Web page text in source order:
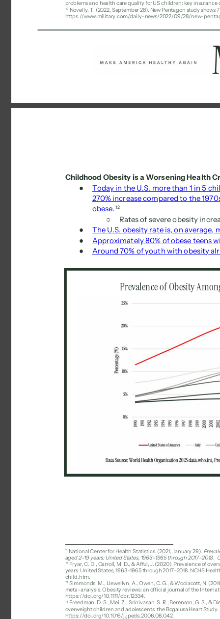
problems and health care quality for US children: key
10
Novelly, T. (2022, September 28). New Pentagon study
https://www.military.com/daily-news/2022/09/28/new-
Childhood Obesity is a Worsening Health
●
Today in the U.S. more than 1 in 5
270% increase compared to the
obese. 12
○
Rates of severe obesity
●
The U.S. obesity rate is, on average,
●
Approximately 80% of obese teens
●
Around 70% of youth with obesity
11 National Center for Health Statistics. (2021, January 29).
aged 2–19 years: United States, 1963–1965 through 2017–2018.
12
Fryar, C. D., Carroll, M. D., & Afful, J. (2020). Prevalence of
years: United States, 1963–1965 through 2017–2018. NCHS
child.htm.
13 Simmonds, M., Llewellyn, A., Owen, C. G., & Woolacott, N.
meta-analysis. Obesity reviews: an official journal of the
https://doi.org/10.1111/obr.12334.
14
Freedman, D. S., Mei, Z., Srinivasan, S. R., Berenson, G. S.,
overweight children and adolescents: the Bogalusa Heart Study.
https://doi.org/10.1016/j.jpeds.2006.08.042.
Prevalence of Obesity